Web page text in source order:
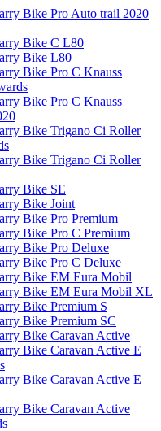
Bike Pro Auto trail 2020
Bike C L80
Bike L80
Bike Pro C Knauss
Bike Pro C Knauss
Bike Trigano Ci Roller
Bike Trigano Ci Roller
Bike SE
Bike Joint
Bike Pro Premium
Bike Pro C Premium
Bike Pro Deluxe
Bike Pro C Deluxe
Bike EM Eura Mobil
Bike EM Eura Mobil XL
Bike Premium S
Bike Premium SC
Bike Caravan Active
Bike Caravan Active E
Bike Caravan Active E
Bike Caravan Active